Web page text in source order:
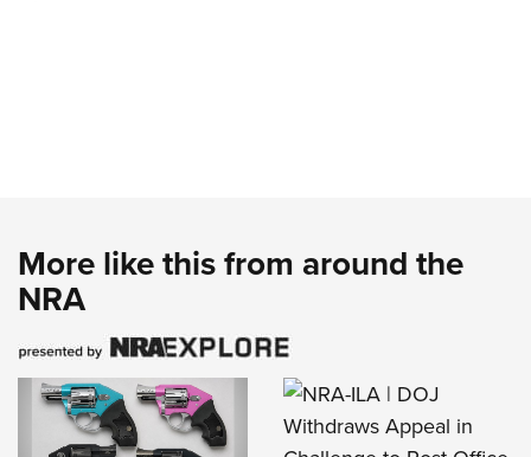
More like this from around the
NRA